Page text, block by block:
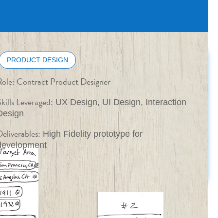
PRODUCT DESIGN
Contract Product Designer
Leveraged:UX Design, UI Design, Interaction
High Fidelity prototype for